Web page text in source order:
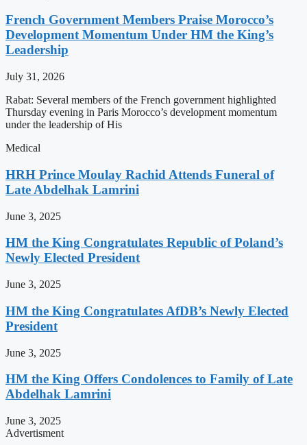
French Government Members Praise Morocco’s
Development Momentum Under HM the King’s
Leadership
July 31, 2026
Rabat: Several members of the French government highlighted
Thursday evening in Paris Morocco’s development momentum
under the leadership of His
Medical
HRH Prince Moulay Rachid Attends Funeral of
Late Abdelhak Lamrini
June 3, 2025
HM the King Congratulates Republic of Poland’s
Newly Elected President
June 3, 2025
HM the King Congratulates AfDB’s Newly Elected
President
June 3, 2025
HM the King Offers Condolences to Family of Late
Abdelhak Lamrini
June 3, 2025
Advertisment